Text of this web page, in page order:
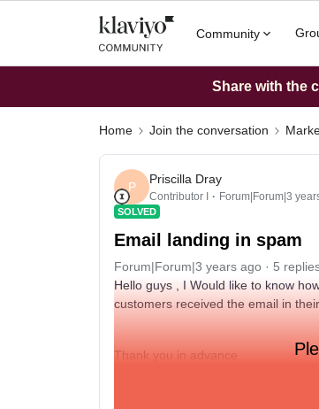
Community
Share with the
Home Join the conversation
P
Priscilla Dray
Contributor I Forum|Forum|3
SOLVED
Email landing in spam
Forum|Forum|3 years ago 5
Hello guys , I Would like to know
customers received the email in
Thank you in advance